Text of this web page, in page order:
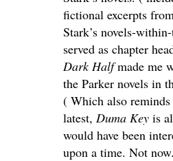
fictional excerpts
Stark’s novels-
served as chapter
Dark Halfmade me
the Parker novels in
( Which also reminds
latest, Duma Key is
would have been
upon a time. Not